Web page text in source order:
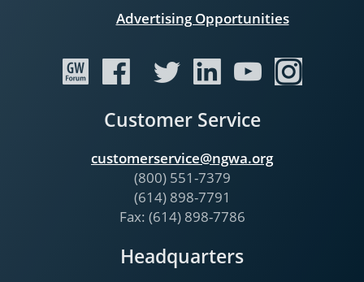
Advertising Opportunities
Customer Service
customerservice@ngwa.org
(800) 551-7379
(614) 898-7791
Fax: (614) 898-7786
Headquarters